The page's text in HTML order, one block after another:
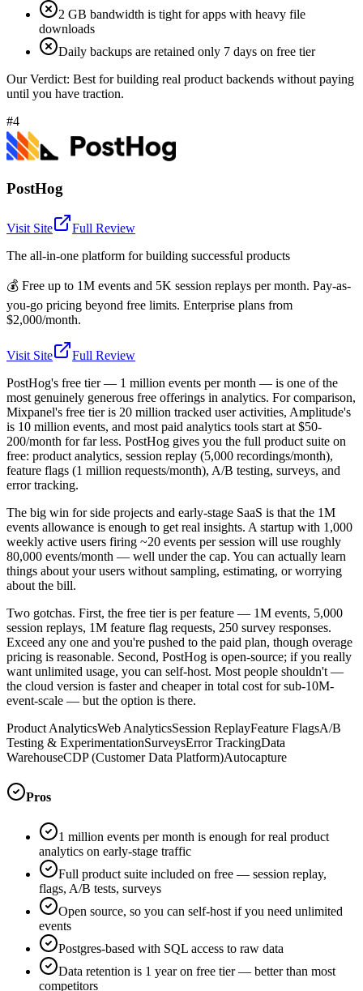
2 GB bandwidth is tight for apps with heavy file
downloads
Daily backups are retained only 7 days on free tier
Our Verdict: Best for building real product backends without paying
until you have traction.
#4
PostHog
Visit Site
Full Review
The all-in-one platform for building successful products
💰 Free up to 1M events and 5K session replays per month. Pay-as-
you-go pricing beyond free limits. Enterprise plans from
$2,000/month.
Visit Site
Full Review
PostHog's free tier — 1 million events per month — is one of the
most genuinely generous free offerings in analytics. For comparison,
Mixpanel's free tier is 20 million tracked user activities, Amplitude's
is 10 million events, and most paid analytics tools start at $50-
200/month for far less. PostHog gives you the full product suite on
free: product analytics, session replay (5,000 recordings/month),
feature flags (1 million requests/month), A/B testing, surveys, and
error tracking.
The big win for side projects and early-stage SaaS is that the 1M
events allowance is enough to get real insights. A startup with 1,000
weekly active users firing ~20 events per session will use roughly
80,000 events/month — well under the cap. You can actually learn
things about your users without sampling, estimating, or worrying
about the bill.
Two gotchas. First, the free tier is per feature — 1M events, 5,000
session replays, 1M feature flag requests, 250 survey responses.
Exceed any one and you're pushed to the paid plan, though overage
pricing is reasonable. Second, PostHog is open-source; if you really
want unlimited usage, you can self-host. Most people shouldn't —
the cloud version is faster and cheaper in total cost for sub-10M-
event-scale — but the option is there.
Product AnalyticsWeb AnalyticsSession ReplayFeature FlagsA/B
Testing & ExperimentationSurveysError TrackingData
WarehouseCDP (Customer Data Platform)Autocapture
Pros
1 million events per month is enough for real product
analytics on early-stage traffic
Full product suite included on free — session replay,
flags, A/B tests, surveys
Open source, so you can self-host if you need unlimited
events
Postgres-based with SQL access to raw data
Data retention is 1 year on free tier — better than most
competitors